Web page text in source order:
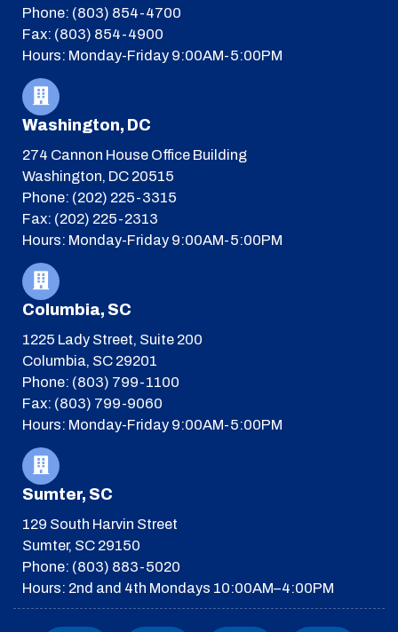
Phone: (803) 854-4700
Fax: (803) 854-4900
Hours: Monday-Friday 9:00AM-5:00PM
Washington, DC
274 Cannon House Office Building
Washington, DC 20515
Phone: (202) 225-3315
Fax: (202) 225-2313
Hours: Monday-Friday 9:00AM-5:00PM
Columbia, SC
1225 Lady Street, Suite 200
Columbia, SC 29201
Phone: (803) 799-1100
Fax: (803) 799-9060
Hours: Monday-Friday 9:00AM-5:00PM
Sumter, SC
129 South Harvin Street
Sumter, SC 29150
Phone: (803) 883-5020
Hours: 2nd and 4th Mondays 10:00AM–4:00PM